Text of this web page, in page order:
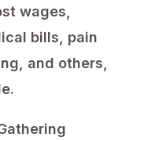
wages,
bills, pain
and others,